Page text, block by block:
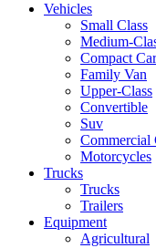
Vehicles
Small Class
Medium-
Compact Car
Family Van
Upper-Class
Convertible
Suv
Commercial
Motorcycles
Trucks
Trucks
Trailers
Equipment
Agricultural